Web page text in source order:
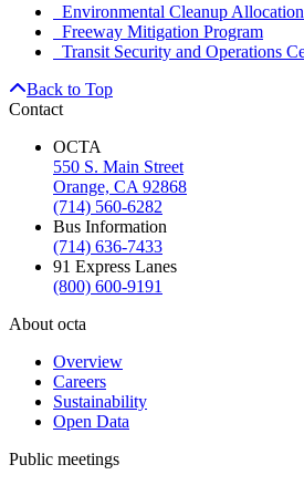
Environmental Cleanup
Freeway Mitigation Program
Transit Security and Operations
Back to Top
Contact
OCTA
550 S. Main Street
Orange, CA 92868
(714) 560-6282
Bus Information
(714) 636-7433
91 Express Lanes
(800) 600-9191
About octa
Overview
Careers
Sustainability
Open Data
Public meetings